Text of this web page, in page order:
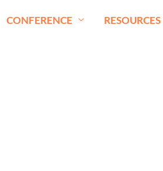
CONFERENCE RESOURCES